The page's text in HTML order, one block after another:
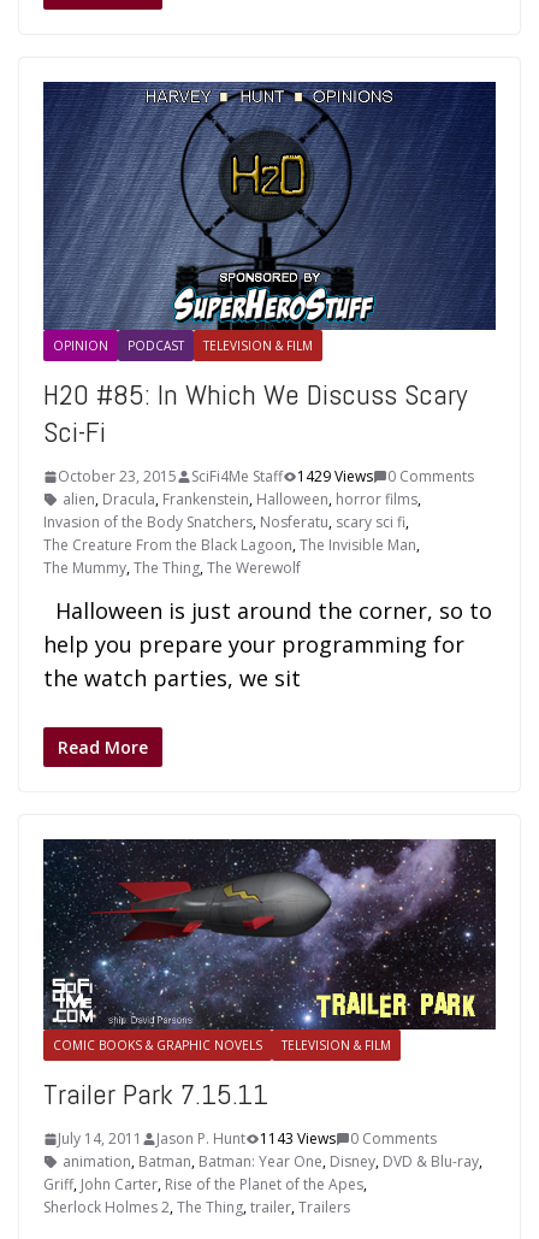
OPINION PODCAST TELEVISION & FILM
H2O #85: In Which We Discuss Scary
Sci-Fi
October 23, 2015 SciFi4Me Staff 1429 Views
0 Comments
alien, Dracula, Frankenstein, Halloween, horror films,
Invasion of the Body Snatchers, Nosferatu, scary sci fi,
The Creature From the Black Lagoon,The Invisible Man,
The Mummy,The Thing,The Werewolf
Halloween is just around the corner, so to
help you prepare your programming for
the watch parties, we sit
Read More
COMIC BOOKS & GRAPHIC NOVELS TELEVISION & FILM
Trailer Park 7.15.11
July 14, 2011 Jason P. Hunt 1143 Views
0 Comments
animation, Batman, Batman: Year One, Disney, DVD & Blu-ray,
Griff, John Carter, Rise of the Planet of the Apes,
Sherlock Holmes 2,The Thing,trailer,Trailers